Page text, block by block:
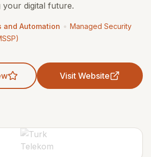
digital future.
and Automation • Managed Security
Visit Website